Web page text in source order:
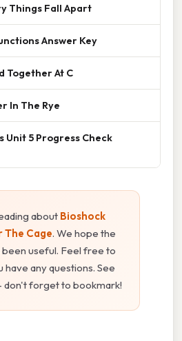
Things Fall Apart
Answer Key
Together At C
In The Rye
Unit 5 Progress Check
about Bioshock
Cage. We hope the
useful. Feel free to
have any questions. See
forget to bookmark!